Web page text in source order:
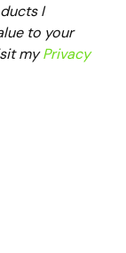
I
to your
myPrivacy